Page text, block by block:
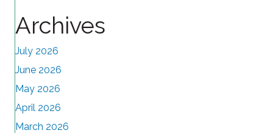
Archives
July 2026
June 2026
May 2026
April 2026
March 2026